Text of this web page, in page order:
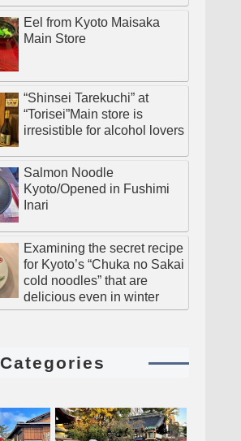
Eel from Kyoto Maisaka
Main Store
“Shinsei Tarekuchi” at
“Torisei”Main store is
irresistible for alcohol lovers
Salmon Noodle
Kyoto/Opened in Fushimi
Inari
Examining the secret recipe
for Kyoto’s “Chuka no Sakai
cold noodles” that are
delicious even in winter
Categories